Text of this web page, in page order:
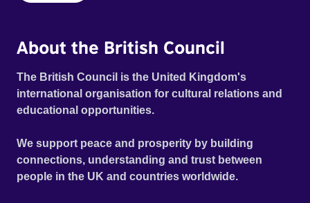
About the British Council
The British Council is the United Kingdom's
international organisation for cultural relations and
educational opportunities.
We support peace and prosperity by building
connections, understanding and trust between
people in the UK and countries worldwide.